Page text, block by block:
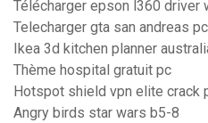
Télécharger epson l360 driver
Telecharger gta san andreas
Ikea 3d kitchen planner
Thème hospital gratuit pc
Hotspot shield vpn elite crack
Angry birds star wars b5-8